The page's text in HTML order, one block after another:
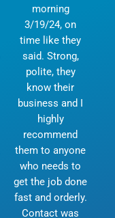
morning
3/19/24, on
time like they
said. Strong,
polite, they
know their
business and I
highly
recommend
them to anyone
who needs to
get the job done
fast and orderly.
Contact was